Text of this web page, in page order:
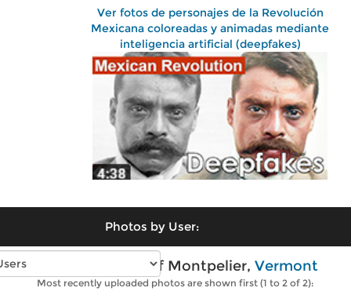
Ver fotos de personajes de la Revolución
Mexicana coloreadas y animadas mediante
inteligencia artificial (deepfakes)
Photos by User:
Vintage photos of Montpelier, Vermont
Most recently uploaded photos are shown first (1 to 2 of 2):